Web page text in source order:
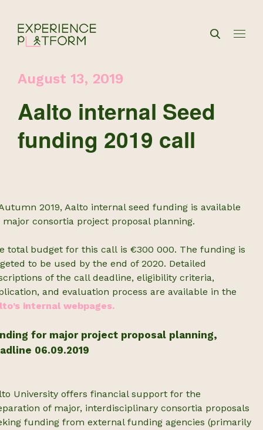
Aalto internal Seed
funding 2019 call
August 13, 2019
2019, Aalto internal seed funding is available
major consortia project proposal planning.
total budget for this call is €300 000. The funding is
to be used by the end of 2020. Detailed
of the call deadline, eligibility criteria,
and evaluation process are available in the
internal webpages.
for major project proposal planning,
06.09.2019
University offers financial support for the
of major, interdisciplinary consortia proposals
funding from external funding agencies (primarily